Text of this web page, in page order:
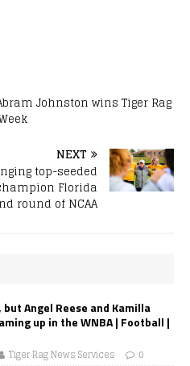
Johnston wins Tiger Rag
NEXT
top-seeded
Florida
round of NCAA
but Angel Reese and Kamilla
up in the WNBA | Football |
Tiger Rag News Services 0